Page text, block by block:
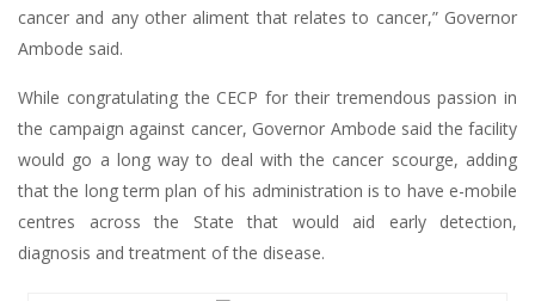
cancer and any other aliment that relates to cancer,” Governor
Ambode said.
While congratulating the CECP for their tremendous passion in
the campaign against cancer, Governor Ambode said the facility
would go a long way to deal with the cancer scourge, adding
that the long term plan of his administration is to have e-mobile
centres across the State that would aid early detection,
diagnosis and treatment of the disease.